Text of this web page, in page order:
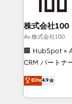
end solutions
inbound and
creativity. Our
Portuguese,
that drive measurable
Platform
Year LATAM
株式会社100
Av 株式会社100
🏢 HubSpot ×
CRM パートナー」 経営課題と現場業務をつな
ティブ・エー
力で顧客フロント業
をする会社か
Elite4.9